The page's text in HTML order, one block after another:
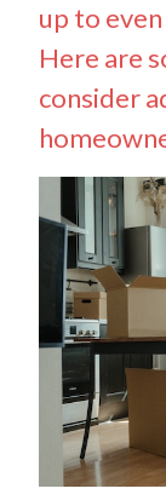
up to
Here are
consider